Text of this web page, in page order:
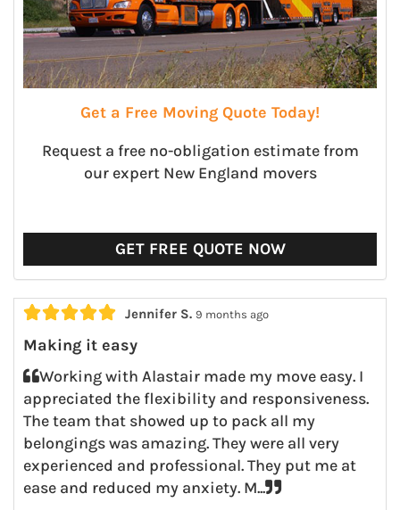
Get a Free Moving Quote Today!
Request a free no-obligation estimate from
our expert New England movers
GET FREE QUOTE NOW
 Jennifer S. 9 months ago
Making it easy
Working with Alastair made my move easy. I
appreciated the flexibility and responsiveness.
The team that showed up to pack all my
belongings was amazing. They were all very
experienced and professional. They put me at
ease and reduced my anxiety. M...